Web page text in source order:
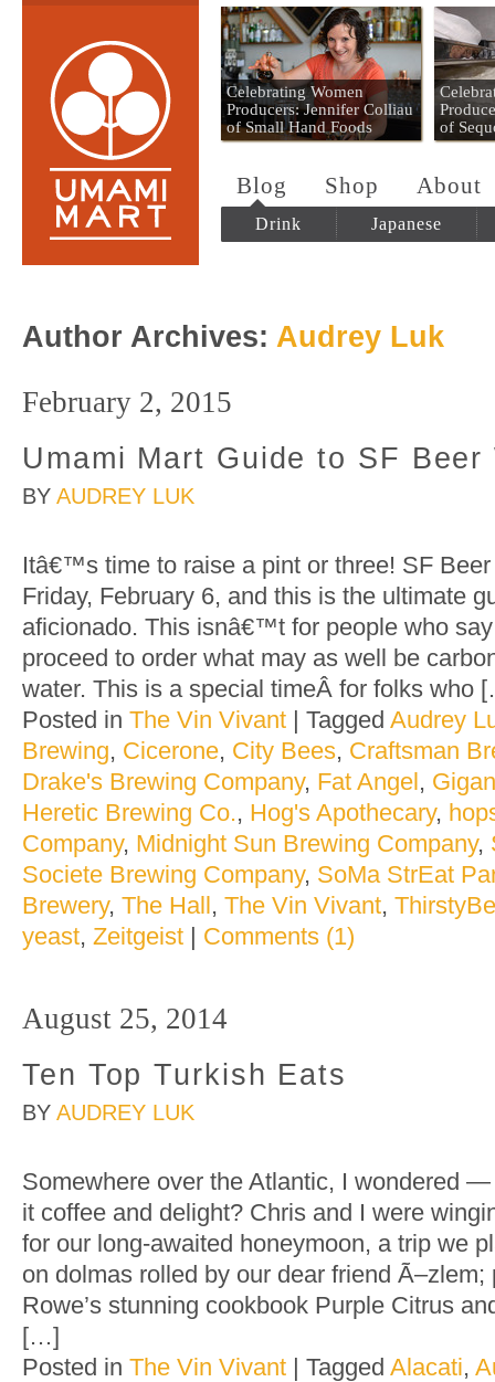
Umami Mart
Celebrating Women
Producers: Jennifer Colliau
of Small Hand Foods
of
Blog Shop About
Drink Japanese
Author Archives: Audrey Luk
February 2, 2015
Umami Mart Guide to SF Beer
BY AUDREY LUK
Itâ€™s time to raise a pint or three! SF
Friday, February 6, and this is the ultimate
aficionado. This isnâ€™t for people who
proceed to order what may as well be
water. This is a special timeÂ for folks who
Posted in The Vin Vivant | Tagged Audrey
Brewing, Cicerone, City Bees, Craftsman
Drake's Brewing Company, Fat Angel,
Heretic Brewing Co., Hog's Apothecary,
Company, Midnight Sun Brewing Company,
Societe Brewing Company, SoMa StrEat
Brewery, The Hall, The Vin Vivant,
yeast, Zeitgeist | Comments (1)
August 25, 2014
Ten Top Turkish Eats
BY AUDREY LUK
Somewhere over the Atlantic, I wondered
it coffee and delight? Chris and I were
for our long-awaited honeymoon, a trip we
on dolmas rolled by our dear friend
Rowe’s stunning cookbook Purple Citrus
[…]
Posted in The Vin Vivant | Tagged Alacati,